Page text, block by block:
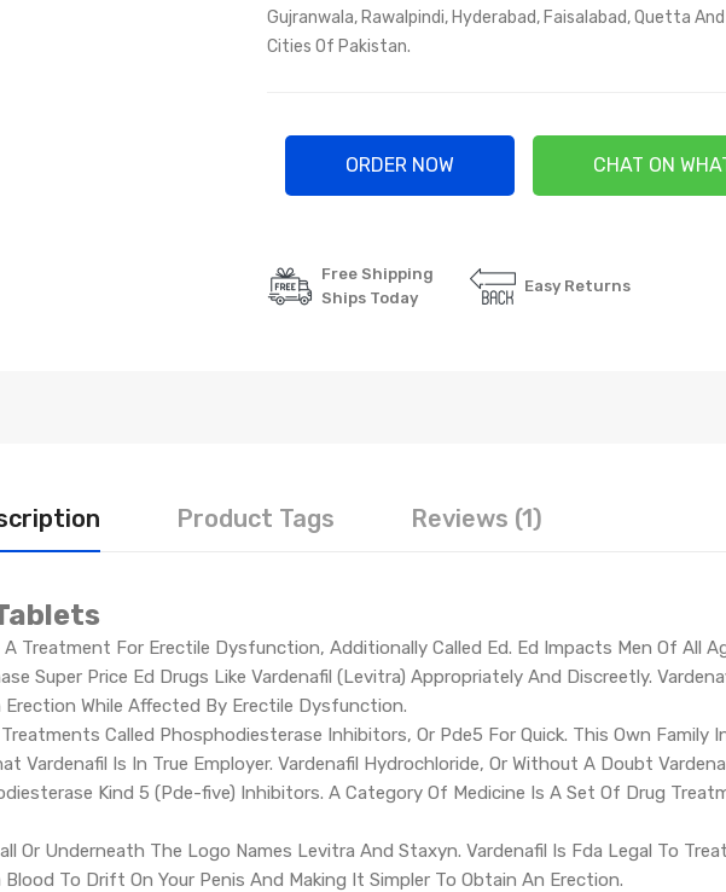
Gujranwala, Rawalpindi, Hyderabad, Faisalabad, Quetta
Cities Of Pakistan.
ORDER NOW CHAT ON
Free Shipping
Ships Today
Easy Returns
Product Tags Reviews (1)
Treatment For Erectile Dysfunction, Additionally Called Ed. Ed Impacts Men Of All
Super Price Ed Drugs Like Vardenafil (Levitra) Appropriately And Discreetly.
While Affected By Erectile Dysfunction.
Called Phosphodiesterase Inhibitors, Or Pde5 For Quick. This Own Family
Vardenafil Is In True Employer. Vardenafil Hydrochloride, Or Without A Doubt
Kind 5 (Pde-five) Inhibitors. A Category Of Medicine Is A Set Of Drug
Or Underneath The Logo Names Levitra And Staxyn. Vardenafil Is Fda Legal To
To Drift On Your Penis And Making It Simpler To Obtain An Erection.